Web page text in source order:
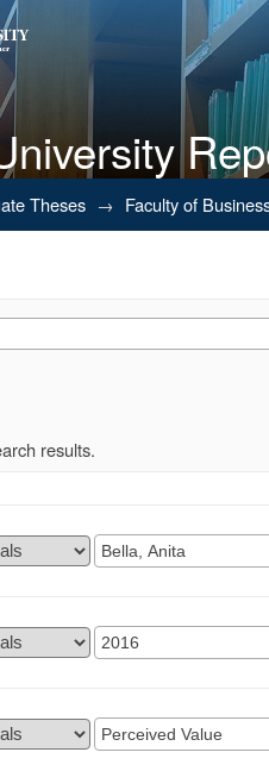
Theses → Faculty of
results.